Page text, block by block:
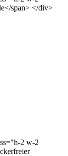
span> </div>
2 w-2